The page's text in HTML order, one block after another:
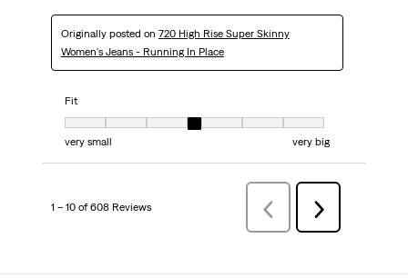
Originally posted on 720 High Rise Super Skinny
Women's Jeans - Running In Place
Fit
Fit, 4 out of 7, where 1 equals to very small and 7 equals to very big
very small
very big
1 – 10 of 608 Reviews PreviousReviews
Next
Reviews